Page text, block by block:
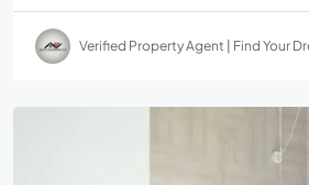
Verified Property Agent | Find Your